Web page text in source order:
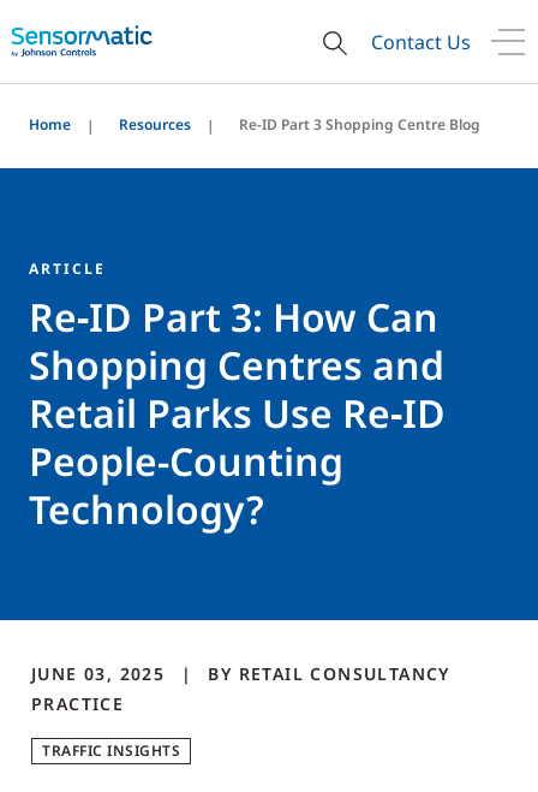
Contact Us
Home Resources Re-ID Part 3 Shopping Centre Blog
ARTICLE
Re‑ID Part 3: How Can
Shopping Centres and
Retail Parks Use Re‑ID
People-Counting
Technology?
JUNE 03, 2025 BY RETAIL CONSULTANCY
PRACTICE
TRAFFIC INSIGHTS